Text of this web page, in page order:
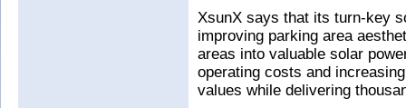
XsunX says that its turn-key
improving parking area
areas into valuable solar
operating costs and
values while delivering